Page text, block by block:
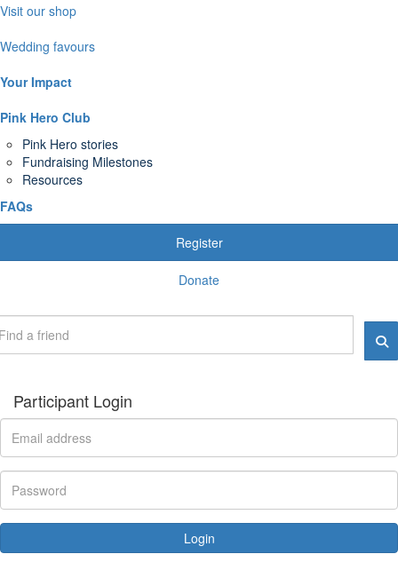
Visit our shop
Wedding favours
Your Impact
Pink Hero Club
Pink Hero stories
Fundraising Milestones
Resources
FAQs
Register
Donate
Participant Login
Login